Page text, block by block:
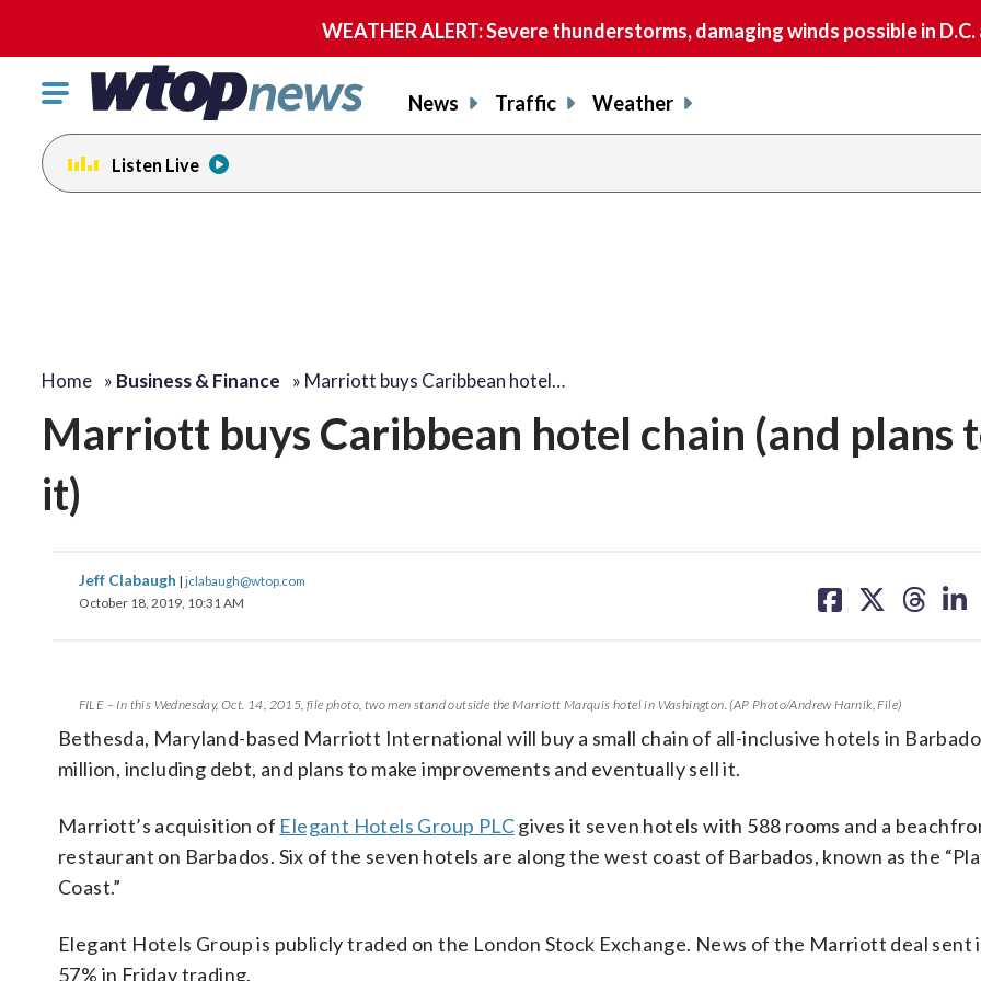
WEATHER ALERT: Severe thunderstorms, damaging winds possible in
Click
toggle
navigation
menu.
News Traffic Weather
Listen Live
Home » Business & Finance » Marriott buys Caribbean hotel…
Marriott buys Caribbean hotel chain (and plans
it)
Jeff Clabaugh | jclabaugh@wtop.com
October 18, 2019, 10:31 AM
on on on on
FILE – In this Wednesday, Oct. 14, 2015, file photo, two men stand outside the Marriott Marquis hotel in Washington. (AP Photo/Andrew Harnik, File)
Bethesda, Maryland-based Marriott International will buy a small chain of all-inclusive hotels in
million, including debt, and plans to make improvements and eventually sell it.
Marriott’s acquisition of Elegant Hotels Group PLCgives it seven hotels with 588 rooms and a
restaurant on Barbados. Six of the seven hotels are along the west coast of Barbados, known as the
Coast.”
Elegant Hotels Group is publicly traded on the London Stock Exchange. News of the Marriott deal sent
57% in Friday trading.